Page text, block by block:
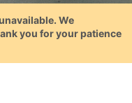
We
you for your patience